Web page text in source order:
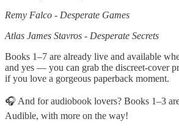
Remy Falco - Desperate Games
Atlas James Stavros - Desperate Secrets
Books 1–7 are already live and available
and yes — you can grab the discreet-cover
if you love a gorgeous paperback moment.
🎧 And for audiobook lovers? Books 1–3
Audible, with more on the way!